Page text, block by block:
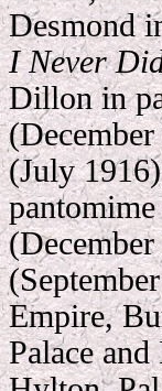
Desmond
I Never
Dillon in
(July
Empire,
Palace